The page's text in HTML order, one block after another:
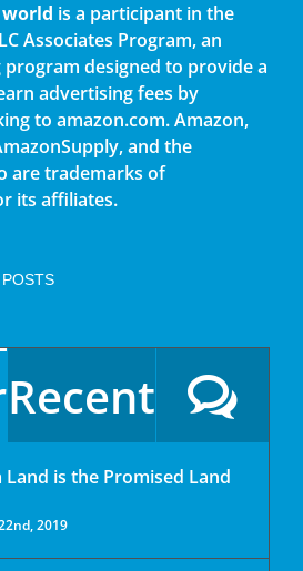
is a participant in the
Associates Program, an
designed to provide a
advertising fees by
to amazon.com. Amazon,
and the
are trademarks of
its affiliates.
Recent
Land is the Promised Land
2019